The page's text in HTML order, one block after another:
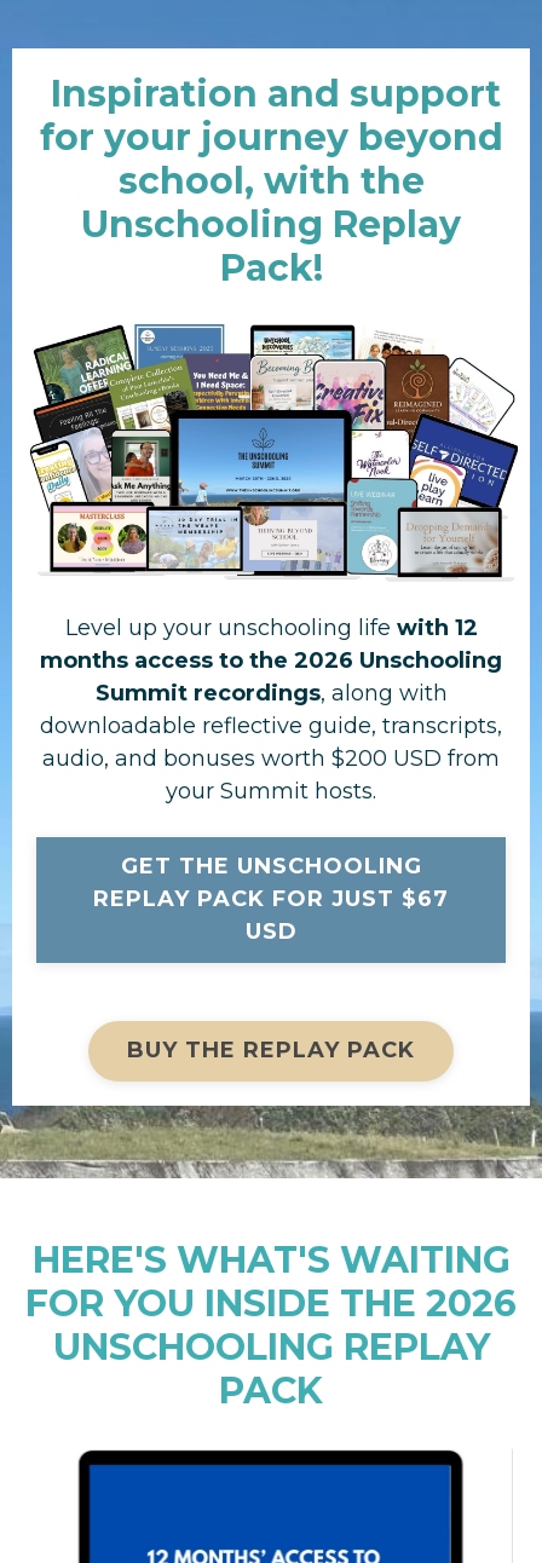
Inspiration and support
for your journey beyond
school, with the
Unschooling Replay
Pack!
Level up your unschooling life with 12
months access to the 2026 Unschooling
Summit recordings, along with
downloadable reflective guide, transcripts,
audio, and bonuses worth $200 USD from
your Summit hosts.
GET THE UNSCHOOLING
REPLAY PACK FOR JUST $67
USD
BUY THE REPLAY PACK
HERE'S WHAT'S WAITING
FOR YOU INSIDE THE 2026
UNSCHOOLING REPLAY
PACK